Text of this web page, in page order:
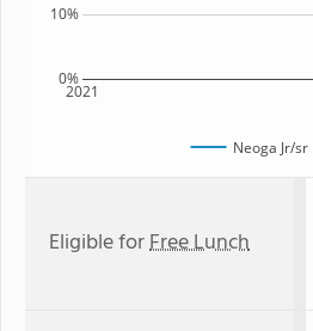
2021
0%
10%
Neoga Jr/sr
Eligible forFree Lunch